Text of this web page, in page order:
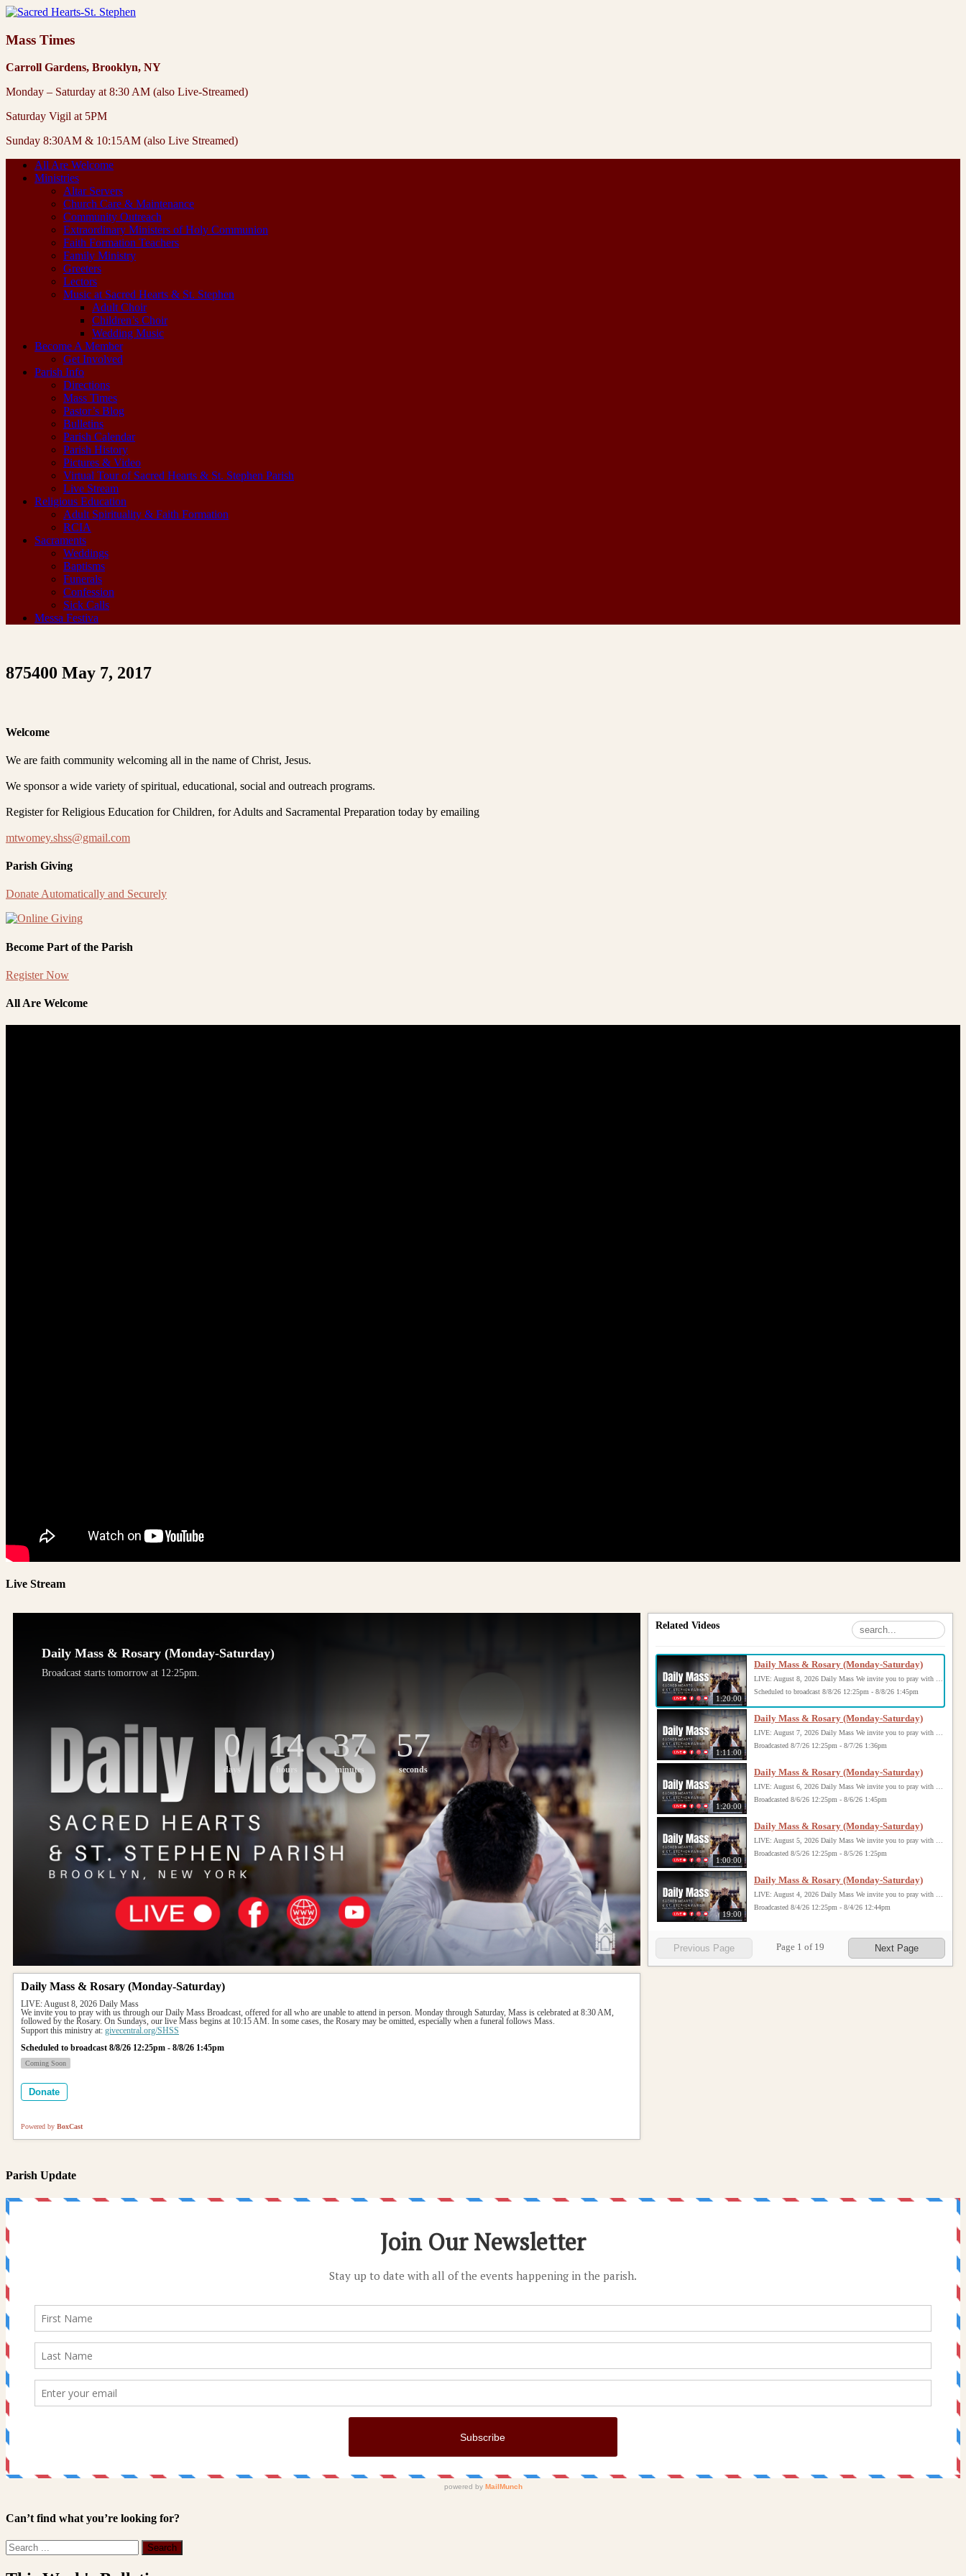
Mass Times
Carroll Gardens, Brooklyn, NY
Monday – Saturday at 8:30 AM (also Live-Streamed)
Saturday Vigil at 5PM
Sunday 8:30AM & 10:15AM (also Live Streamed)
All Are Welcome
Ministries
Altar Servers
Church Care & Maintenance
Community Outreach
Extraordinary Ministers of Holy Communion
Faith Formation Teachers
Family Ministry
Greeters
Lectors
Music at Sacred Hearts & St. Stephen
Adult Choir
Children’s Choir
Wedding Music
Become A Member
Get Involved
Parish Info
Directions
Mass Times
Pastor’s Blog
Bulletins
Parish Calendar
Parish History
Pictures & Video
Virtual Tour of Sacred Hearts & St. Stephen Parish
Live Stream
Religious Education
Adult Spirituality & Faith Formation
RCIA
Sacraments
Weddings
Baptisms
Funerals
Confession
Sick Calls
Messa Festiva
875400 May 7, 2017
Welcome
We are faith community welcoming all in the name of Christ, Jesus.
We sponsor a wide variety of spiritual, educational, social and outreach programs.
Register for Religious Education for Children, for Adults and Sacramental Preparation today by emailing
mtwomey.shss@gmail.com
Parish Giving
Donate Automatically and Securely
Become Part of the Parish
Register Now
All Are Welcome
Live Stream
Daily Mass & Rosary (Monday-Saturday)
Broadcast starts tomorrow at 12:25pm.
0
days
14
hours
37
minutes
56
seconds
Daily Mass & Rosary (Monday-Saturday)
LIVE: August 8, 2026 Daily Mass
We invite you to pray with us through our Daily Mass Broadcast, offered for all who are unable to attend in person. Monday through Saturday, Mass is celebrated at 8:30 AM,
followed by the Rosary. On Sundays, our live Mass begins at 10:15 AM. In some cases, the Rosary may be omitted, especially when a funeral follows Mass.
Support this ministry at: givecentral.org/SHSS
Scheduled to broadcast 8/8/26 12:25pm - 8/8/26 1:45pm
Coming Soon
Donate
Powered by BoxCast
Related Videos
1:20:00
Daily Mass & Rosary (Monday-Saturday)
Scheduled to broadcast 8/8/26 12:25pm - 8/8/26 1:45pm
1:11:00
Daily Mass & Rosary (Monday-Saturday)
Broadcasted 8/7/26 12:25pm - 8/7/26 1:36pm
1:20:00
Daily Mass & Rosary (Monday-Saturday)
Broadcasted 8/6/26 12:25pm - 8/6/26 1:45pm
1:00:00
Daily Mass & Rosary (Monday-Saturday)
Broadcasted 8/5/26 12:25pm - 8/5/26 1:25pm
19:00
Daily Mass & Rosary (Monday-Saturday)
Broadcasted 8/4/26 12:25pm - 8/4/26 12:44pm
Previous Page Page 1 of 19 Next Page
Parish Update
Can’t find what you’re looking for?